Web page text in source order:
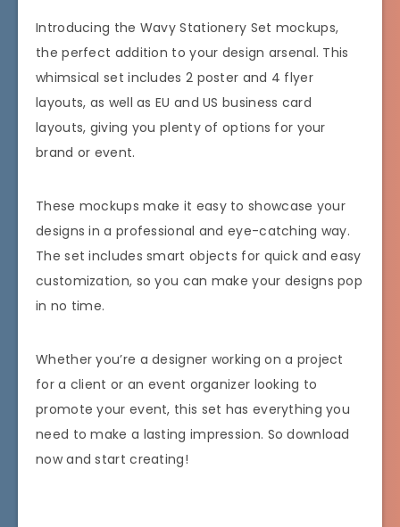
Introducing the Wavy Stationery Set mockups,
the perfect addition to your design arsenal. This
whimsical set includes 2 poster and 4 flyer
layouts, as well as EU and US business card
layouts, giving you plenty of options for your
brand or event.
These mockups make it easy to showcase your
designs in a professional and eye-catching way.
The set includes smart objects for quick and easy
customization, so you can make your designs pop
in no time.
Whether you’re a designer working on a project
for a client or an event organizer looking to
promote your event, this set has everything you
need to make a lasting impression. So download
now and start creating!